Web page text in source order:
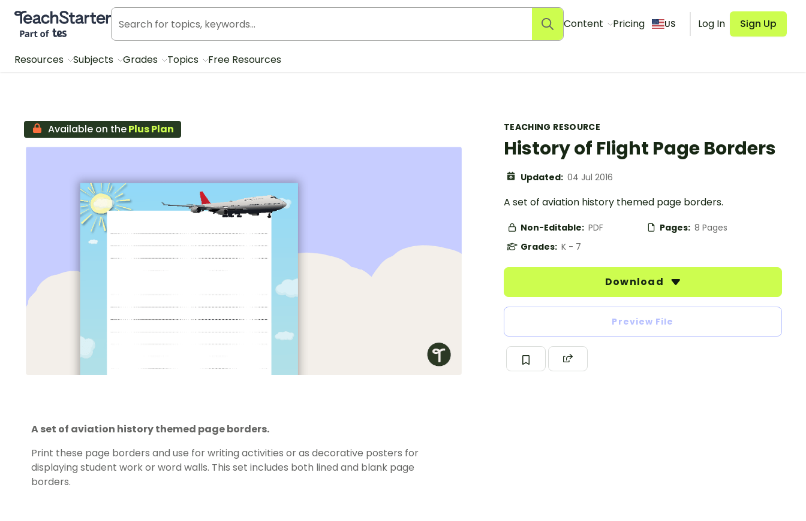
Teach Starter, part of Tes
Content Pricing US Log In Sign Up
Resources Subjects Grades Topics Free Resources
TEACHING RESOURCE
History of Flight Page Borders
Updated: 04 Jul 2016
A set of aviation history themed page borders.
Non-Editable: PDF Pages: 8 Pages
Grades: K - 7
Download
Preview File
Available on thePlus Plan
A set of aviation history themed page borders.
Print these page borders and use for writing activities or as decorative posters for
displaying student work or word walls. This set includes both lined and blank page
borders.